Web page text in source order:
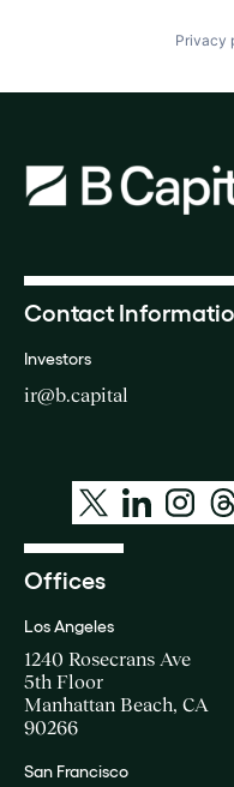
Privacy
Contact
Investors
ir@b.capital
Offices
Los Angeles
1240 Rosecrans Ave
5th Floor
Manhattan Beach, CA
90266
San Francisco